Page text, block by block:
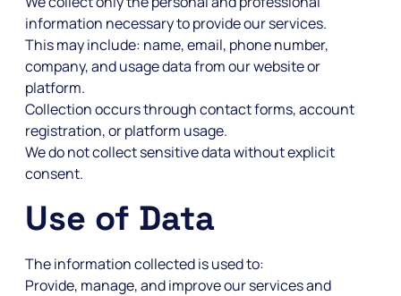
information necessary to provide our services.
This may include: name, email, phone number,
company, and usage data from our website or
platform.
Collection occurs through contact forms, account
registration, or platform usage.
We do not collect sensitive data without explicit
consent.
Use of Data
The information collected is used to:
Provide, manage, and improve our services and